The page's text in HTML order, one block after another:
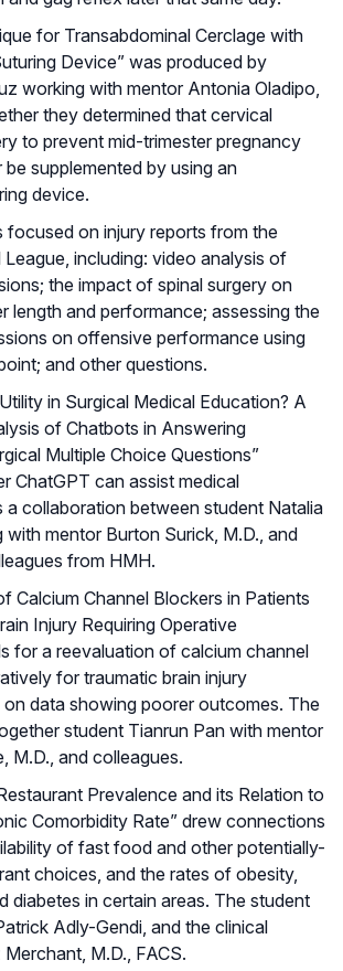
for Transabdominal Cerclage with
Device” was produced by
working with mentor Antonia Oladipo,
they determined that cervical
to prevent mid-trimester pregnancy
supplemented by using an
device.
focused on injury reports from the
including: video analysis of
the impact of spinal surgery on
length and performance; assessing the
on offensive performance using
and other questions.
in Surgical Medical Education? A
of Chatbots in Answering
Multiple Choice Questions”
ChatGPT can assist medical
a collaboration between student Natalia
with mentor Burton Surick, M.D., and
from HMH.
Calcium Channel Blockers in Patients
Injury Requiring Operative
for a reevaluation of calcium channel
for traumatic brain injury
data showing poorer outcomes. The
student Tianrun Pan with mentor
M.D., and colleagues.
Prevalence and its Relation to
Comorbidity Rate” drew connections
of fast food and other potentially-
choices, and the rates of obesity,
diabetes in certain areas. The student
Adly-Gendi, and the clinical
M.D., FACS.